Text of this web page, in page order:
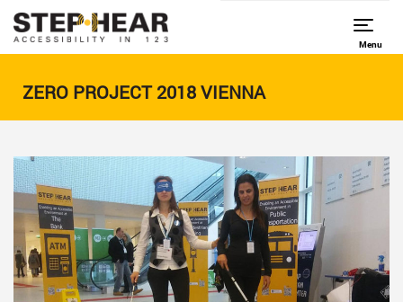
Menu
ZERO PROJECT 2018 VIENNA